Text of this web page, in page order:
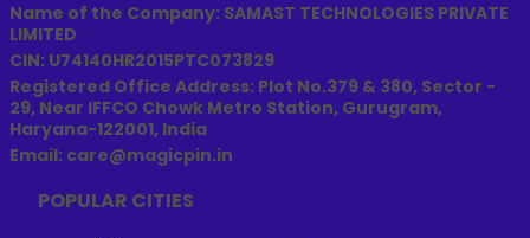
Name of the Company: SAMAST TECHNOLOGIES PRIVATE
LIMITED
CIN: U74140HR2015PTC073829
Registered Office Address: Plot No.379 & 380, Sector -
29, Near IFFCO Chowk Metro Station, Gurugram,
Haryana-122001, India
Email: care@magicpin.in
POPULAR CITIES